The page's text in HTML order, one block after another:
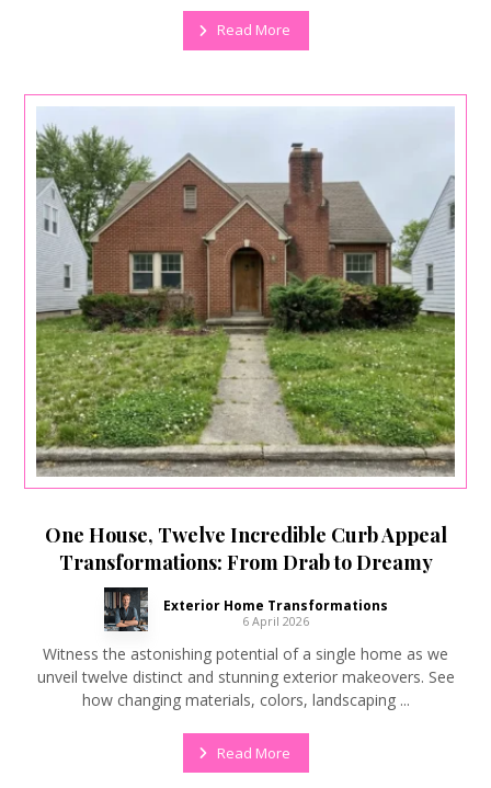
Read More
One House, Twelve Incredible Curb Appeal
Transformations: From Drab to Dreamy
Exterior Home Transformations
6 April 2026
Witness the astonishing potential of a single home as we
unveil twelve distinct and stunning exterior makeovers. See
how changing materials, colors, landscaping ...
Read More